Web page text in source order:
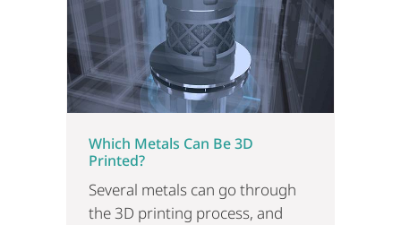
Which Metals Can Be 3D
Printed?
Several metals can go through
the 3D printing process, and